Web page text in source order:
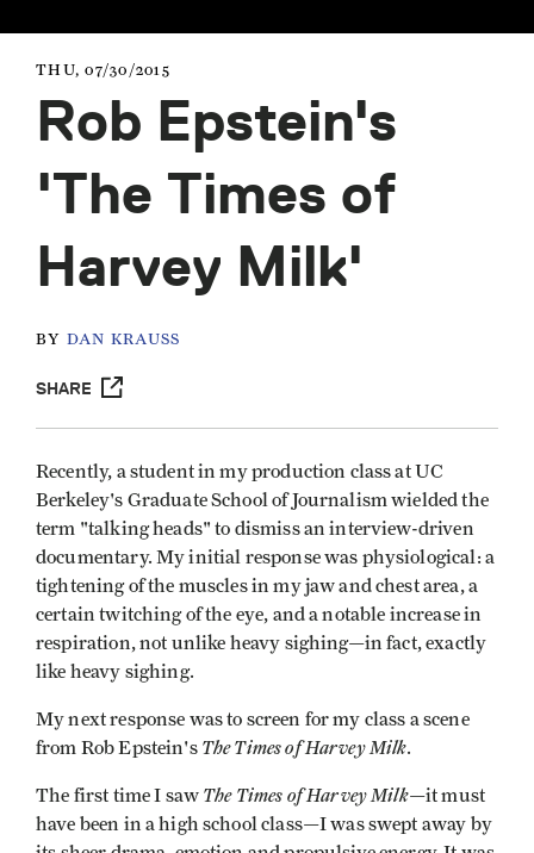
THU, 07/30/2015
Rob Epstein's
'The Times of
Harvey Milk'
BY DAN KRAUSS
SHARE
Recently, a student in my production class at UC
Berkeley's Graduate School of Journalism wielded the
term "talking heads" to dismiss an interview-driven
documentary. My initial response was physiological: a
tightening of the muscles in my jaw and chest area, a
certain twitching of the eye, and a notable increase in
respiration, not unlike heavy sighing—in fact, exactly
like heavy sighing.
My next response was to screen for my class a scene
from Rob Epstein's The Times of Harvey Milk.
The first time I saw The Times of Harvey Milk—it must
have been in a high school class—I was swept away by